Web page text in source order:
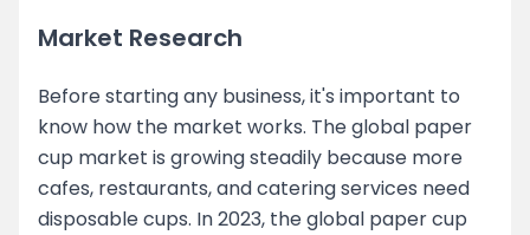
Market Research
Before starting any business, it's important to
know how the market works. The global paper
cup market is growing steadily because more
cafes, restaurants, and catering services need
disposable cups. In 2023, the global paper cup